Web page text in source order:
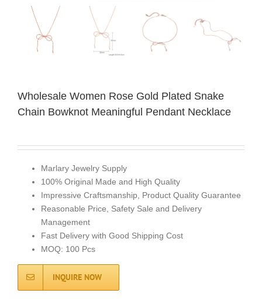
Wholesale Women Rose Gold Plated Snake
Chain Bowknot Meaningful Pendant Necklace
Marlary Jewelry Supply
100% Original Made and High Quality
Impressive Craftsmanship, Product Quality Guarantee
Reasonable Price, Safety Sale and Delivery
Management
Fast Delivery with Good Shipping Cost
MOQ: 100 Pcs
INQUIRE NOW